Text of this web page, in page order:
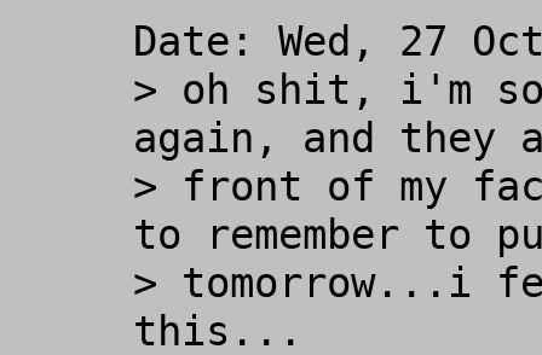
Date: Wed, 27
> oh shit, i'm
again, and
> front of my
to remember to
> tomorrow...i
this...